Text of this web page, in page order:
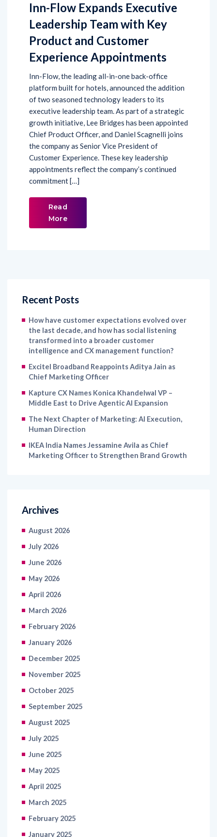
Inn-Flow Expands Executive
Leadership Team with Key
Product and Customer
Experience Appointments
Inn-Flow, the leading all-in-one back-office
platform built for hotels, announced the addition
of two seasoned technology leaders to its
executive leadership team. As part of a strategic
growth initiative, Lee Bridges has been appointed
Chief Product Officer, and Daniel Scagnelli joins
the company as Senior Vice President of
Customer Experience. These key leadership
appointments reflect the company’s continued
commitment […]
Read
More
Recent Posts
How have customer expectations evolved over
the last decade, and how has social listening
transformed into a broader customer
intelligence and CX management function?
Excitel Broadband Reappoints Aditya Jain as
Chief Marketing Officer
Kapture CX Names Konica Khandelwal VP –
Middle East to Drive Agentic AI Expansion
The Next Chapter of Marketing: AI Execution,
Human Direction
IKEA India Names Jessamine Avila as Chief
Marketing Officer to Strengthen Brand Growth
Archives
August 2026
July 2026
June 2026
May 2026
April 2026
March 2026
February 2026
January 2026
December 2025
November 2025
October 2025
September 2025
August 2025
July 2025
June 2025
May 2025
April 2025
March 2025
February 2025
January 2025